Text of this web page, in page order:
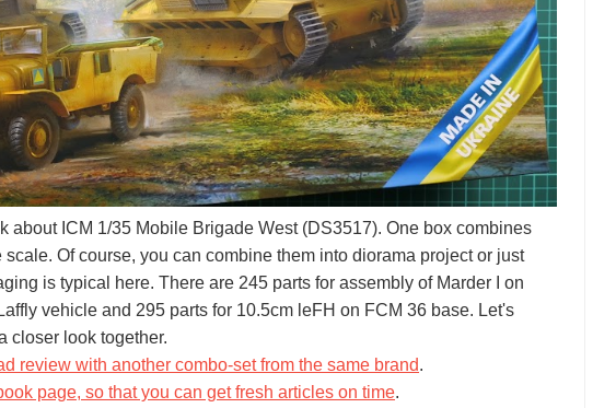
about ICM 1/35 Mobile Brigade West (DS3517). One box combines
Of course, you can combine them into diorama project or just
is typical here. There are 245 parts for assembly of Marder I on
vehicle and 295 parts for 10.5cm leFH on FCM 36 base. Let's
closer look together.
review with another combo-set from the same brand.
page, so that you can get fresh articles on time.